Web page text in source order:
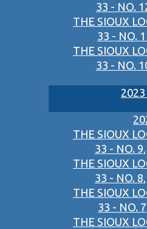
33 - NO.
THE SIOUX
33 - NO.
THE SIOUX
33 - NO.
2023
THE SIOUX
33 - NO.
THE SIOUX
33 - NO.
THE SIOUX
33 - NO.
THE SIOUX